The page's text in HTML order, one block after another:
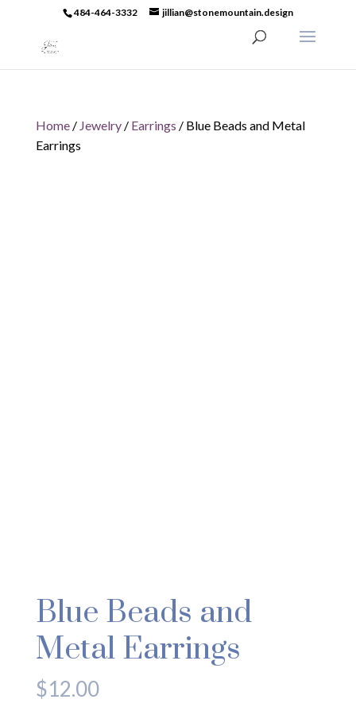
484-464-3332 jillian@stonemountain.design
Home/ Jewelry/ Earrings / Blue Beads and Metal
Earrings
Blue Beads and
Metal Earrings
$12.00